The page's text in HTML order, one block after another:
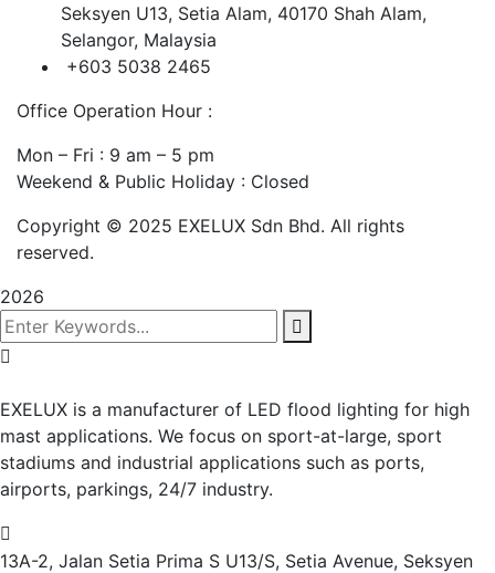
Seksyen U13, Setia Alam, 40170 Shah Alam,
Selangor, Malaysia
+603 5038 2465
Office Operation Hour :
Mon – Fri : 9 am – 5 pm
Weekend & Public Holiday : Closed
Copyright © 2025 EXELUX Sdn Bhd. All rights
reserved.
2026
EXELUX is a manufacturer of LED flood lighting for high
mast applications. We focus on sport-at-large, sport
stadiums and industrial applications such as ports,
airports, parkings, 24/7 industry.
13A-2, Jalan Setia Prima S U13/S, Setia Avenue, Seksyen